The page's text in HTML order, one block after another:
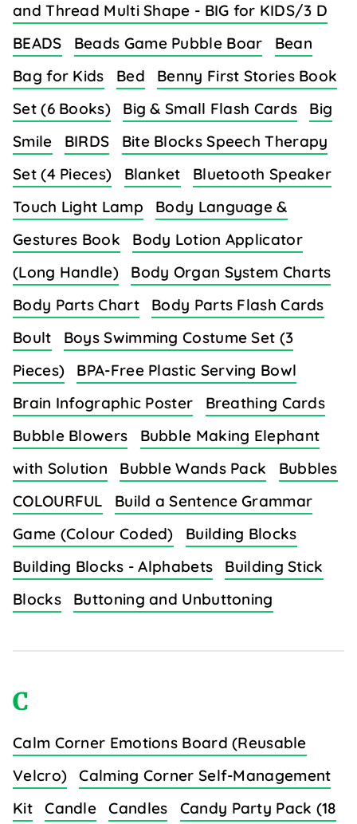
and Thread Multi Shape - BIG for KIDS/3 D
BEADS
Beads Game Pubble Boar
Bean
Bag for Kids
Bed
Benny First Stories Book
Set (6 Books)
Big & Small Flash Cards
Big
Smile
BIRDS
Bite Blocks Speech Therapy
Set (4 Pieces)
Blanket
Bluetooth Speaker
Touch Light Lamp
Body Language &
Gestures Book
Body Lotion Applicator
(Long Handle)
Body Organ System Charts
Body Parts Chart
Body Parts Flash Cards
Boult
Boys Swimming Costume Set (3
Pieces)
BPA-Free Plastic Serving Bowl
Brain Infographic Poster
Breathing Cards
Bubble Blowers
Bubble Making Elephant
with Solution
Bubble Wands Pack
Bubbles
COLOURFUL
Build a Sentence Grammar
Game (Colour Coded)
Building Blocks
Building Blocks - Alphabets
Building Stick
Blocks
Buttoning and Unbuttoning
C
Calm Corner Emotions Board (Reusable
Velcro)
Calming Corner Self-Management
Kit
Candle Candles Candy Party Pack (18